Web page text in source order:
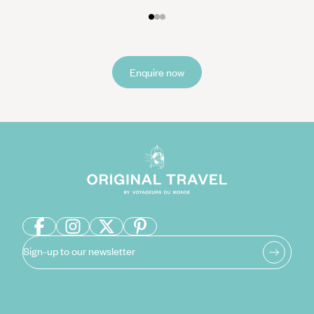
result Filipinos can find it hard to say ‘no’ and so will often say ‘maybe’
during your stay. If you need to raise a complaint about your hotel or
food, speak to staff quietly and politely, rather than causing a scene.
so you should avoid wearing revealing clothes unless it’s at the beach.
places of worship, make sure your shoulders and knees are covered.
Enquire now
Sign-up to our newsletter